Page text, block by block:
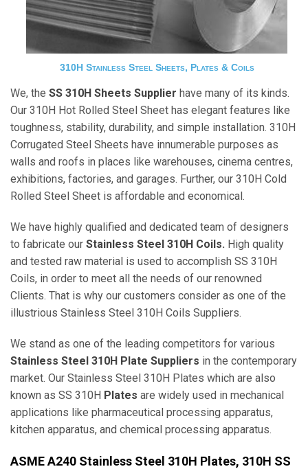
310H Stainless Steel Sheets, Plates & Coils
We, the SS 310H Sheets Supplier have many of its kinds.
Our 310H Hot Rolled Steel Sheet has elegant features like
toughness, stability, durability, and simple installation. 310H
Corrugated Steel Sheets have innumerable purposes as
walls and roofs in places like warehouses, cinema centres,
exhibitions, factories, and garages. Further, our 310H Cold
Rolled Steel Sheet is affordable and economical.
We have highly qualified and dedicated team of designers
to fabricate our Stainless Steel 310H Coils. High quality
and tested raw material is used to accomplish SS 310H
Coils, in order to meet all the needs of our renowned
Clients. That is why our customers consider as one of the
illustrious Stainless Steel 310H Coils Suppliers.
We stand as one of the leading competitors for various
Stainless Steel 310H Plate Suppliers in the contemporary
market. Our Stainless Steel 310H Plates which are also
known as SS 310H Plates are widely used in mechanical
applications like pharmaceutical processing apparatus,
kitchen apparatus, and chemical processing apparatus.
ASME A240 Stainless Steel 310H Plates, 310H SS